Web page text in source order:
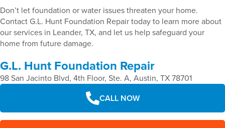
Don’t let foundation or water issues threaten your home.
Contact G.L. Hunt Foundation Repair today to learn more about
our services in Leander, TX, and let us help safeguard your
home from future damage.
G.L. Hunt Foundation Repair
98 San Jacinto Blvd, 4th Floor, Ste. A, Austin, TX 78701
CALL NOW